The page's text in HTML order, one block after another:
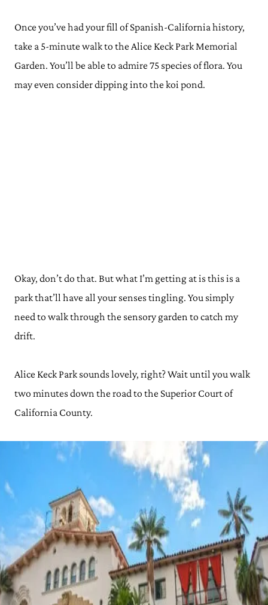
Once you’ve had your fill of Spanish-California history,
take a 5-minute walk to the Alice Keck Park Memorial
Garden. You’ll be able to admire 75 species of flora. You
may even consider dipping into the koi pond.
Okay, don’t do that. But what I’m getting at is this is a
park that’ll have all your senses tingling. You simply
need to walk through the sensory garden to catch my
drift.
Alice Keck Park sounds lovely, right? Wait until you walk
two minutes down the road to the Superior Court of
California County.